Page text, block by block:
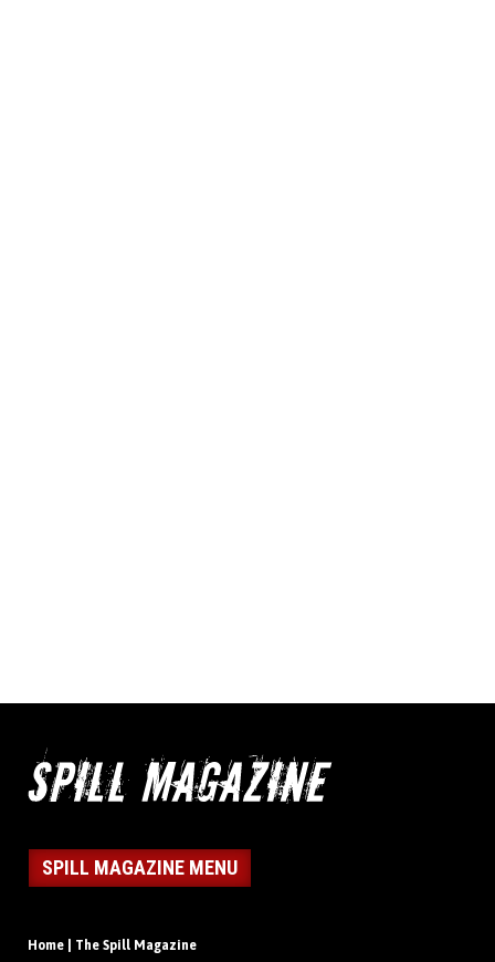
SPILL MAGAZINE MENU
Home | The Spill Magazine